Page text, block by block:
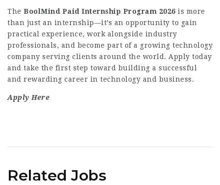
The BoolMind Paid Internship Program 2026 is more
than just an internship—it’s an opportunity to gain
practical experience, work alongside industry
professionals, and become part of a growing technology
company serving clients around the world. Apply today
and take the first step toward building a successful
and rewarding career in technology and business.
Apply Here
Related Jobs